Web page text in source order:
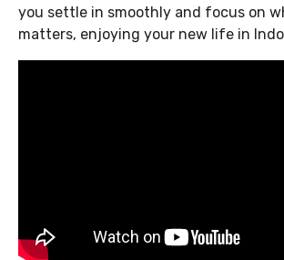
you settle in smoothly and focus on
matters, enjoying your new life in